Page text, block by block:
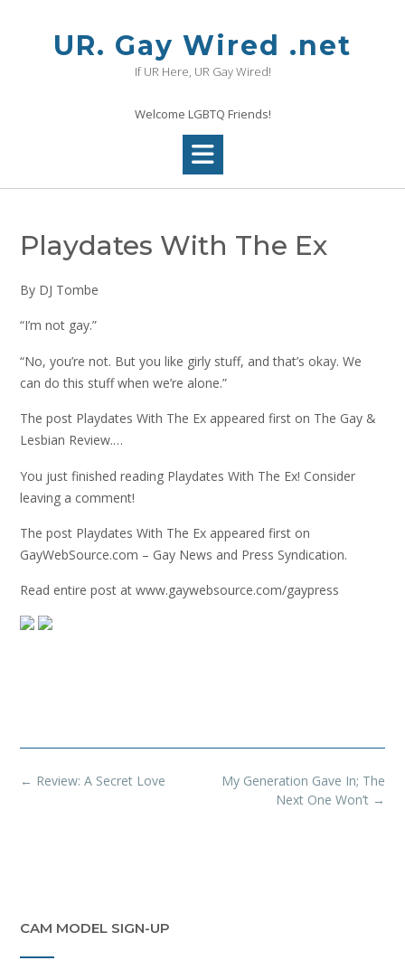
UR. Gay Wired .net
If UR Here, UR Gay Wired!
Welcome LGBTQ Friends!
Playdates With The Ex
By DJ Tombe
“I’m not gay.”
“No, you’re not. But you like girly stuff, and that’s okay. We
can do this stuff when we’re alone.”
The post Playdates With The Ex appeared first on The Gay &
Lesbian Review.…
You just finished reading Playdates With The Ex! Consider
leaving a comment!
The post Playdates With The Ex appeared first on
GayWebSource.com – Gay News and Press Syndication.
Read entire post at www.gaywebsource.com/gaypress
Post
My Generation Gave In; The
Next One Won’t →
← Review: A Secret Love
CAM MODEL SIGN-UP